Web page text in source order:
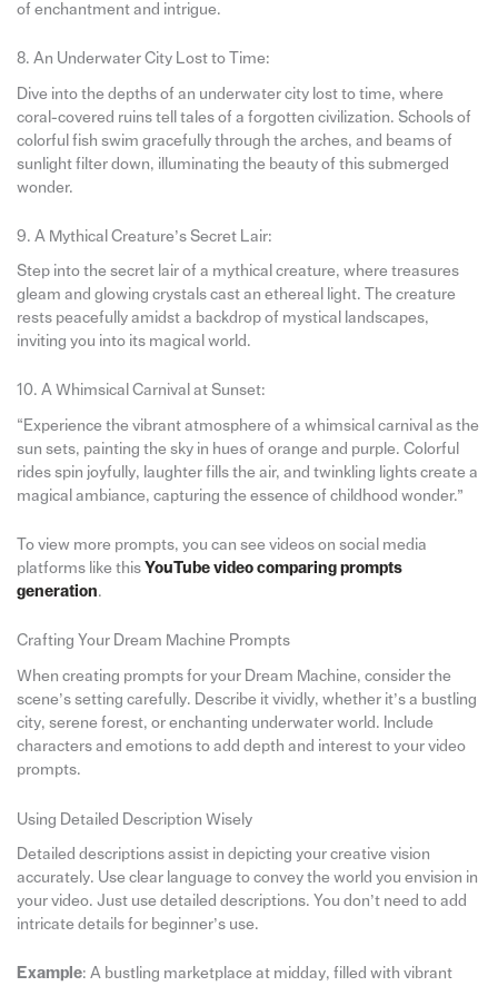
of enchantment and intrigue.
8. An Underwater City Lost to Time:
Dive into the depths of an underwater city lost to time, where
coral-covered ruins tell tales of a forgotten civilization. Schools of
colorful fish swim gracefully through the arches, and beams of
sunlight filter down, illuminating the beauty of this submerged
wonder.
9. A Mythical Creature’s Secret Lair:
Step into the secret lair of a mythical creature, where treasures
gleam and glowing crystals cast an ethereal light. The creature
rests peacefully amidst a backdrop of mystical landscapes,
inviting you into its magical world.
10. A Whimsical Carnival at Sunset:
“Experience the vibrant atmosphere of a whimsical carnival as the
sun sets, painting the sky in hues of orange and purple. Colorful
rides spin joyfully, laughter fills the air, and twinkling lights create a
magical ambiance, capturing the essence of childhood wonder.”
To view more prompts, you can see videos on social media
platforms like this YouTube video comparing prompts
generation.
Crafting Your Dream Machine Prompts
When creating prompts for your Dream Machine, consider the
scene’s setting carefully. Describe it vividly, whether it’s a bustling
city, serene forest, or enchanting underwater world. Include
characters and emotions to add depth and interest to your video
prompts.
Using Detailed Description Wisely
Detailed descriptions assist in depicting your creative vision
accurately. Use clear language to convey the world you envision in
your video. Just use detailed descriptions. You don’t need to add
intricate details for beginner’s use.
Example: A bustling marketplace at midday, filled with vibrant